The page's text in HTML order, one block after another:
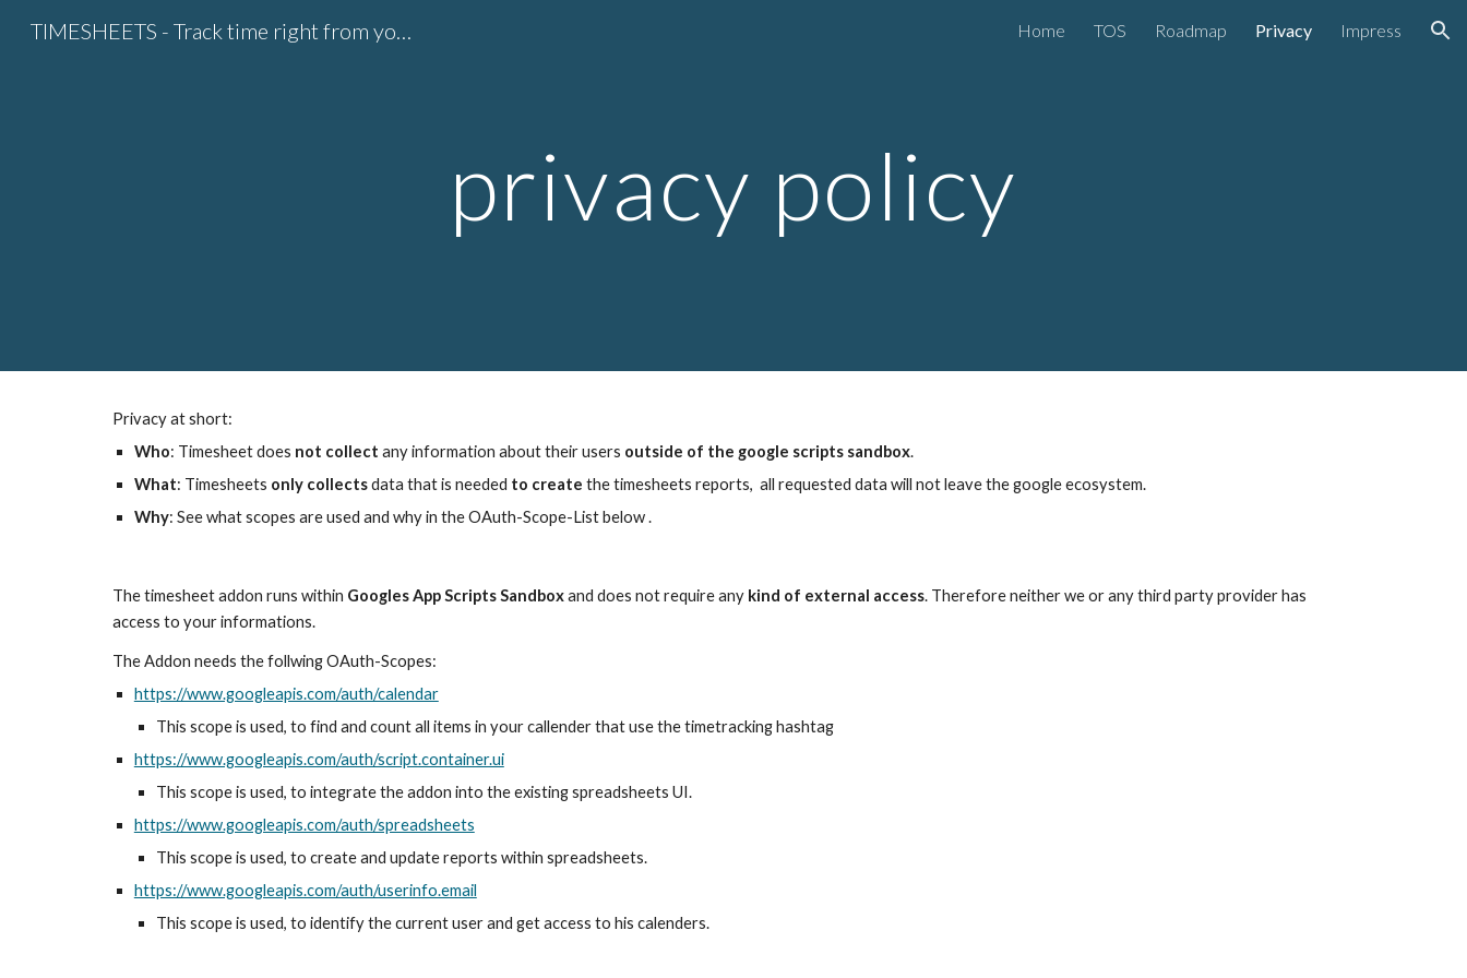
TIMESHEETS - Track time right from your calendar Home TOS Roadmap Privacy Impress
privacy policy
Privacy at short:
Who: Timesheet does not collect any information about their users outside of the google scripts sandbox.
What: Timesheets only collects data that is needed to create the timesheets reports,  all requested data will not leave the google ecosystem.
Why: See what scopes are used and why in the OAuth-Scope-List below .
The timesheet addon runs within Googles App Scripts Sandbox and does not require any kind of external access. Therefore neither we or any third party provider has
access to your informations.
The Addon needs the follwing OAuth-Scopes:
https://www.googleapis.com/auth/calendar
This scope is used, to find and count all items in your callender that use the timetracking hashtag
https://www.googleapis.com/auth/script.container.ui
This scope is used, to integrate the addon into the existing spreadsheets UI.
https://www.googleapis.com/auth/spreadsheets
This scope is used, to create and update reports within spreadsheets.
https://www.googleapis.com/auth/userinfo.email
This scope is used, to identify the current user and get access to his calenders.